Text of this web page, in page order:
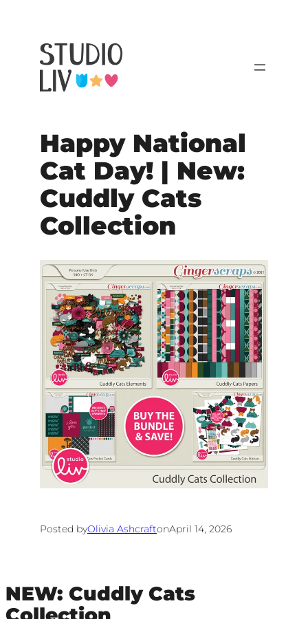
Happy National
Cat Day! | New:
Cuddly Cats
Collection
Posted byOlivia AshcraftonApril 14, 2026
NEW: Cuddly Cats